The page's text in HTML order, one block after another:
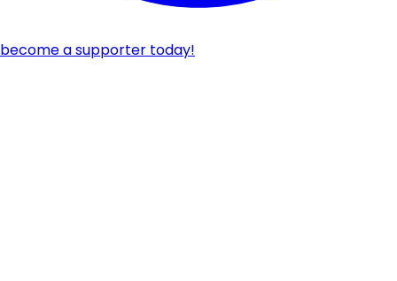
become a supporter today!